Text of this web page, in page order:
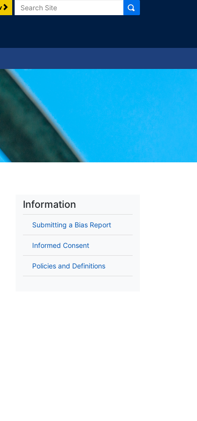
Information
Submitting a Bias Report
Informed Consent
Policies and Definitions